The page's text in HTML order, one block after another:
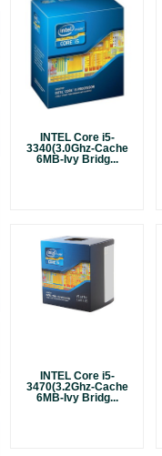
INTEL Core i5-
3340(3.0Ghz-Cache
6MB-Ivy Bridg...
INTEL Core i5-
3470(3.2Ghz-Cache
6MB-Ivy Bridg...